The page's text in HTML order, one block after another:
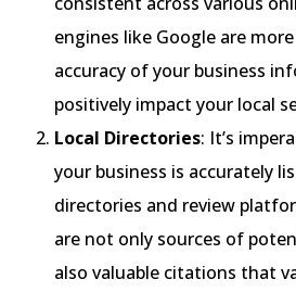
engines like Google are
accuracy of your business
positively impact your local
Local Directories: It’s
your business is accurately
directories and review
are not only sources of
also valuable citations that